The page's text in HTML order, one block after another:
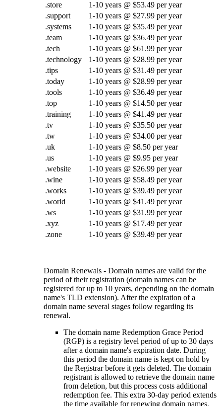
.store
1-10 years @ $53.49 per year
.support
1-10 years @ $27.99 per year
.systems
1-10 years @ $35.49 per year
.team
1-10 years @ $36.49 per year
.tech
1-10 years @ $61.99 per year
.technology
1-10 years @ $28.99 per year
.tips
1-10 years @ $31.49 per year
.today
1-10 years @ $28.99 per year
.tools
1-10 years @ $36.49 per year
.top
1-10 years @ $14.50 per year
.training
1-10 years @ $41.49 per year
.tv
1-10 years @ $35.50 per year
.tw
1-10 years @ $34.00 per year
.uk
1-10 years @ $8.50 per year
.us
1-10 years @ $9.95 per year
.website
1-10 years @ $26.99 per year
.wine
1-10 years @ $58.49 per year
.works
1-10 years @ $39.49 per year
.world
1-10 years @ $41.49 per year
.ws
1-10 years @ $31.99 per year
.xyz
1-10 years @ $17.49 per year
.zone
1-10 years @ $39.49 per year
Domain Renewals - Domain names are valid for the
period of their registration (domain names can be
registered for up to 10 years, depending on the domain
name's TLD extension). After the expiration of a
domain name several stages follow regarding its
renewal.
The domain name Redemption Grace Period
(RGP) is a registry level period of up to 30 days
after a domain name's expiration date. During
this period the domain name is kept on hold by
the Registrar before it gets deleted. The domain
registrant is allowed to retrieve the domain name
from deletion, but this process costs additional
redemption fee. This extra 30-day period extends
the time available for renewing domain names.